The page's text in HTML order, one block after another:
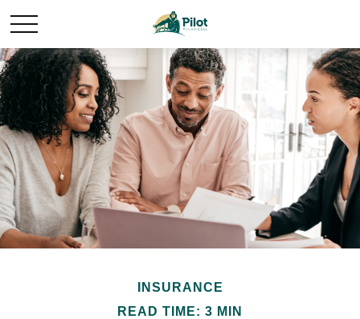
INSURANCE
READ TIME: 3 MIN